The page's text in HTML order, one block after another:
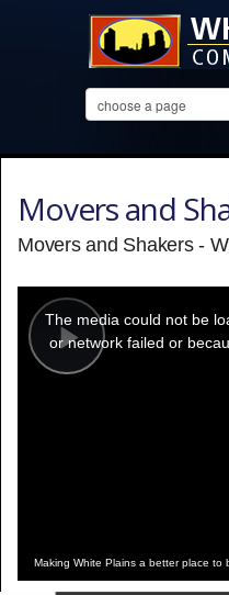
Movers and
Movers and Shakers -
Play
modal
window.
The media could not be
or network failed or
Making White Plains a better place to